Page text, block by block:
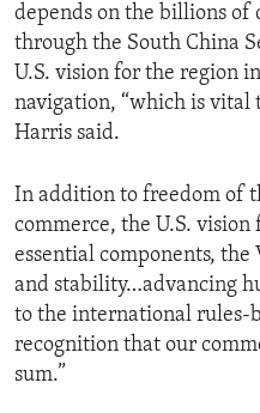
depends on the billions
through the South China
U.S. vision for the region
navigation, “which is vital
Harris said.
In addition to freedom of
commerce, the U.S.
essential components, the
and stability…advancing
to the international rules-
recognition that our
sum.”